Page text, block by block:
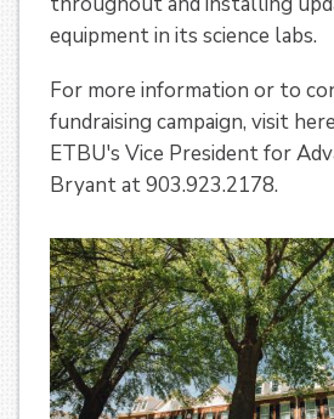
equipment in its science labs.
For more information or to
fundraising campaign, visit
ETBU's Vice President for
Bryant at 903.923.2178.